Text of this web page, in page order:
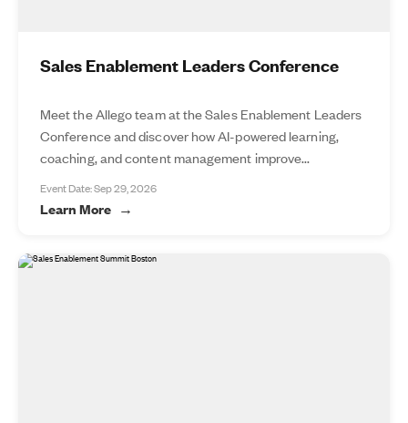
Sales Enablement Leaders Conference
Meet the Allego team at the Sales Enablement Leaders
Conference and discover how AI-powered learning,
coaching, and content management improve...
Event Date: Sep 29, 2026
Learn More